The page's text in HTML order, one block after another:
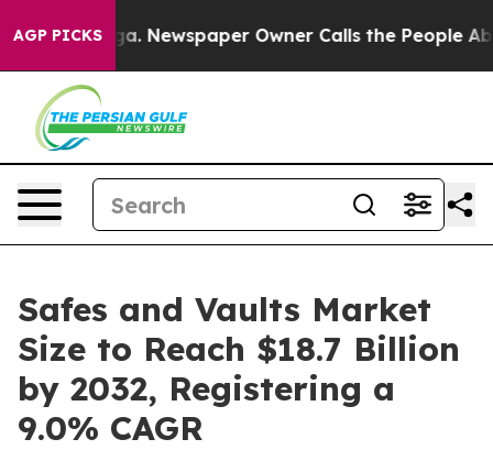
AGP PICKS
Newspaper Owner Calls the People Abruptly
Safes and Vaults Market
Size to Reach $18.7 Billion
by 2032, Registering a
9.0% CAGR